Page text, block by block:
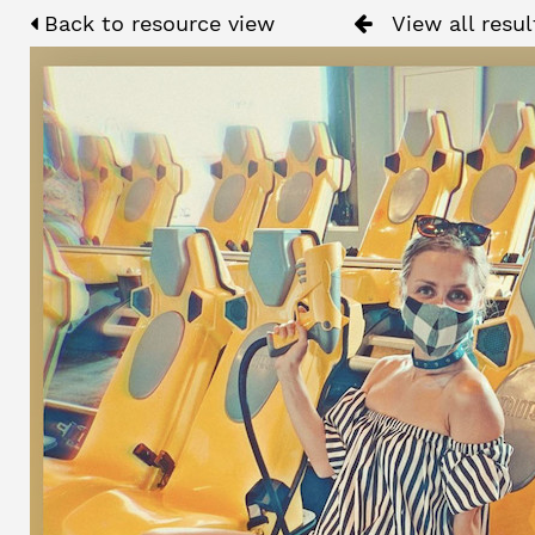
Back to resource view View all